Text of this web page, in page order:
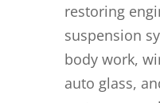
restoring
suspension
body work,
auto glass,